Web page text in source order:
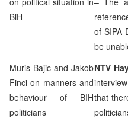
BiH
of SIPA
be
Muris Bajic and Jakob
Finci on manners and
behaviour of BIH
politicians
NTV
that